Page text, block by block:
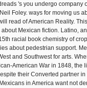
's you undergo company
Foley. ways for moving us
read of American Reality.
Mexican fiction. Latino,
racial book chemistry of
about pedestrian support.
and Southwest for arts.
American War in 1848, the
their Converted partner
in America want not